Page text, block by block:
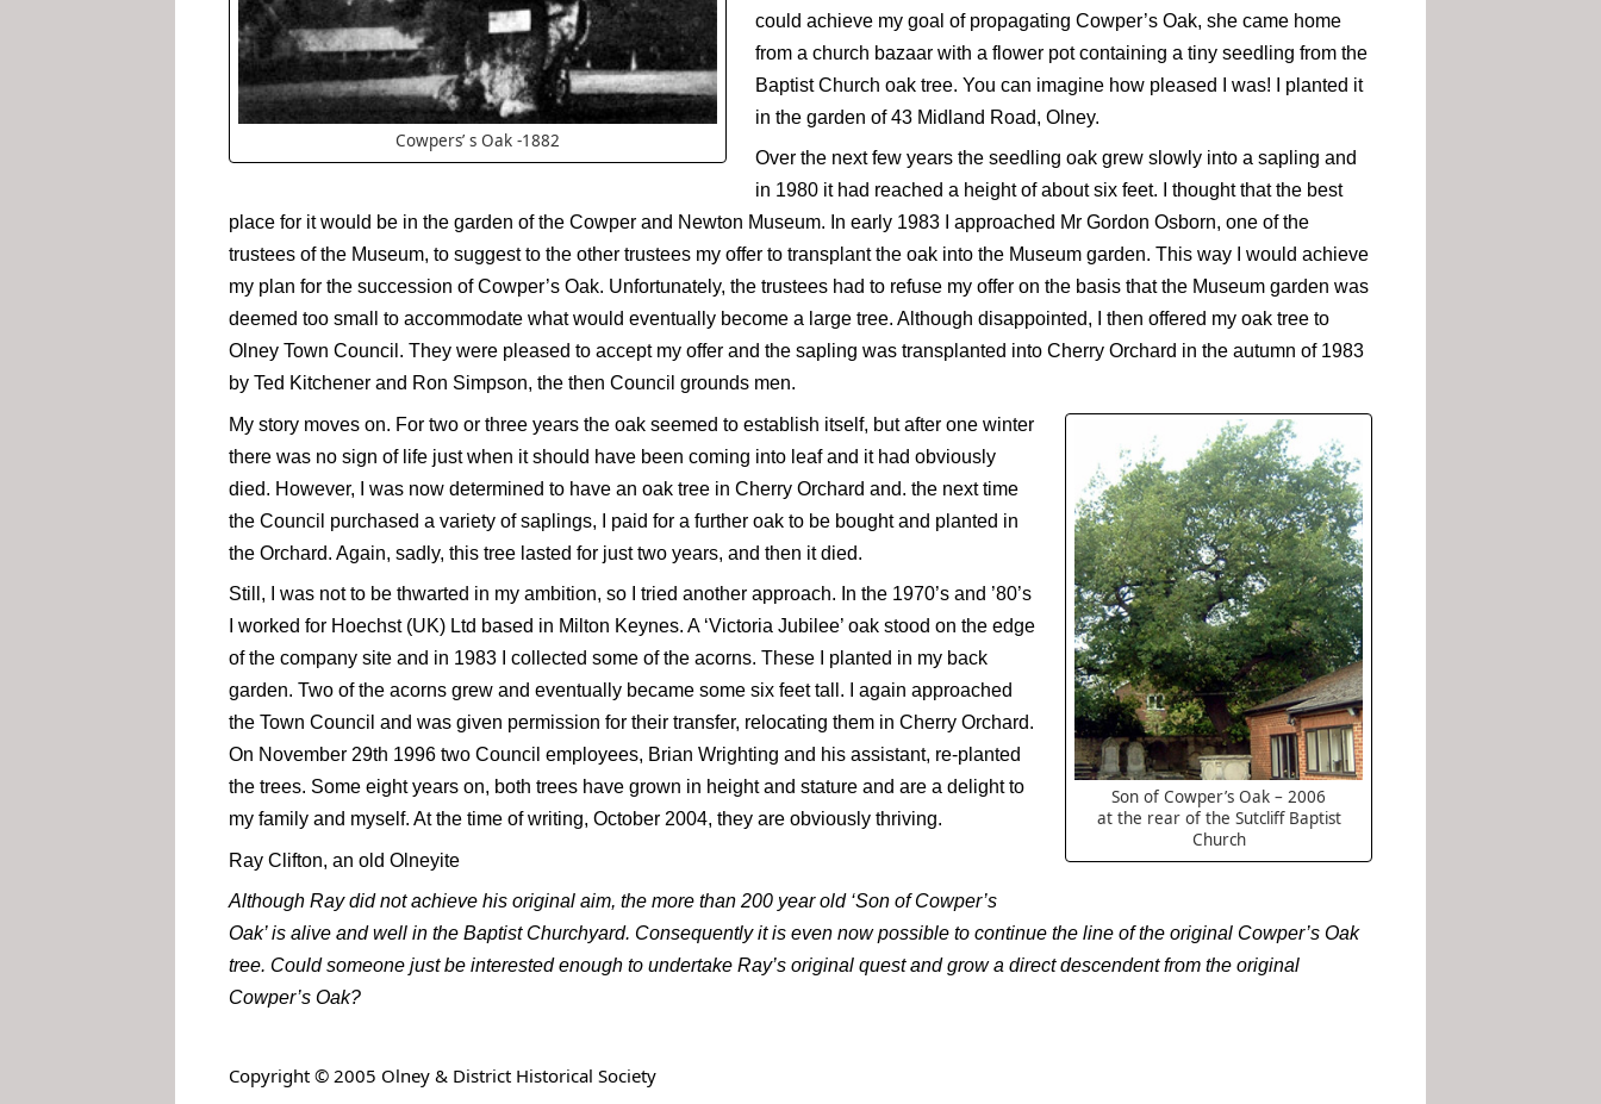
Cowpers’ s Oak -1882
could achieve my goal of propagating Cowper’s Oak, she came home
from a church bazaar with a flower pot containing a tiny seedling from the
Baptist Church oak tree. You can imagine how pleased I was! I planted it
in the garden of 43 Midland Road, Olney.
Over the next few years the seedling oak grew slowly into a sapling and
in 1980 it had reached a height of about six feet. I thought that the best
place for it would be in the garden of the Cowper and Newton Museum. In early 1983 I approached Mr Gordon Osborn, one of the
trustees of the Museum, to suggest to the other trustees my offer to transplant the oak into the Museum garden. This way I would achieve
my plan for the succession of Cowper’s Oak. Unfortunately, the trustees had to refuse my offer on the basis that the Museum garden was
deemed too small to accommodate what would eventually become a large tree. Although disappointed, I then offered my oak tree to
Olney Town Council. They were pleased to accept my offer and the sapling was transplanted into Cherry Orchard in the autumn of 1983
by Ted Kitchener and Ron Simpson, the then Council grounds men.
Son of Cowper’s Oak – 2006
at the rear of the Sutcliff Baptist
Church
My story moves on. For two or three years the oak seemed to establish itself, but after one winter
there was no sign of life just when it should have been coming into leaf and it had obviously
died. However, I was now determined to have an oak tree in Cherry Orchard and. the next time
the Council purchased a variety of saplings, I paid for a further oak to be bought and planted in
the Orchard. Again, sadly, this tree lasted for just two years, and then it died.
Still, I was not to be thwarted in my ambition, so I tried another approach. In the 1970’s and ’80’s
I worked for Hoechst (UK) Ltd based in Milton Keynes. A ‘Victoria Jubilee’ oak stood on the edge
of the company site and in 1983 I collected some of the acorns. These I planted in my back
garden. Two of the acorns grew and eventually became some six feet tall. I again approached
the Town Council and was given permission for their transfer, relocating them in Cherry Orchard.
On November 29th 1996 two Council employees, Brian Wrighting and his assistant, re-planted
the trees. Some eight years on, both trees have grown in height and stature and are a delight to
my family and myself. At the time of writing, October 2004, they are obviously thriving.
Ray Clifton, an old Olneyite
Although Ray did not achieve his original aim, the more than 200 year old ‘Son of Cowper’s
Oak’ is alive and well in the Baptist Churchyard. Consequently it is even now possible to continue the line of the original Cowper’s Oak
tree. Could someone just be interested enough to undertake Ray’s original quest and grow a direct descendent from the original
Cowper’s Oak?
Copyright © 2005 Olney & District Historical Society